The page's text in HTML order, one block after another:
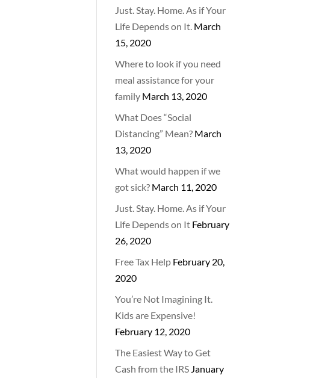
Just. Stay. Home. As if Your
Life Depends on It. March
15, 2020
Where to look if you need
meal assistance for your
family March 13, 2020
What Does “Social
Distancing” Mean? March
13, 2020
What would happen if we
got sick? March 11, 2020
Just. Stay. Home. As if Your
Life Depends on It February
26, 2020
Free Tax Help February 20,
2020
You’re Not Imagining It.
Kids are Expensive!
February 12, 2020
The Easiest Way to Get
Cash from the IRS January